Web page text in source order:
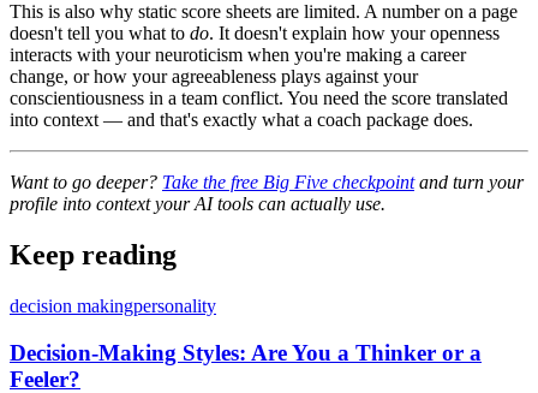
This is also why static score sheets are limited. A number on a page
doesn't tell you what to do. It doesn't explain how your openness
interacts with your neuroticism when you're making a career
change, or how your agreeableness plays against your
conscientiousness in a team conflict. You need the score translated
into context — and that's exactly what a coach package does.
Want to go deeper? Take the free Big Five checkpointand turn your
profile into context your AI tools can actually use.
Keep reading
decision makingpersonality
Decision-Making Styles: Are You a Thinker or a
Feeler?